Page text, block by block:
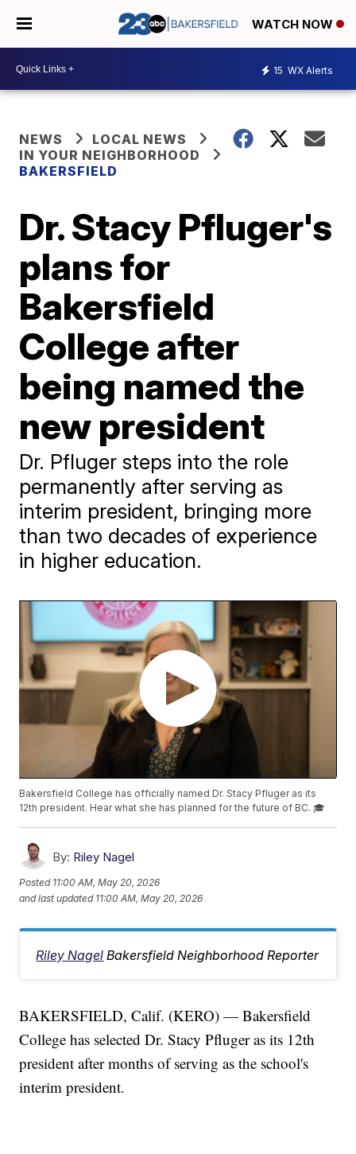
WATCH NOW
15 WX Alerts
NEWS
LOCAL NEWS
IN YOUR NEIGHBORHOOD
BAKERSFIELD
Dr. Stacy Pfluger's
plans for
Bakersfield
College after
being named the
new president
Dr. Pfluger steps into the role
permanently after serving as
interim president, bringing more
than two decades of experience
in higher education.
Bakersfield College has officially named Dr. Stacy Pfluger as its
12th president. Hear what she has planned for the future of BC. 🎓
By: Riley Nagel
Posted 11:00 AM, May 20, 2026
and last updated 11:00 AM, May 20, 2026
Riley Nagel Bakersfield Neighborhood Reporter
BAKERSFIELD, Calif. (KERO) — Bakersfield
College has selected Dr. Stacy Pfluger as its 12th
president after months of serving as the school's
interim president.